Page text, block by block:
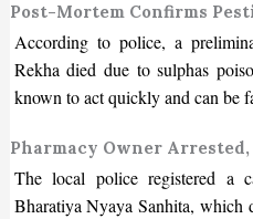
Post-Mortem Confirms
According to police, a
Rekha died due to sulphas
known to act quickly and can be
Pharmacy Owner Arrested,
The local police registered a
Bharatiya Nyaya Sanhita, which